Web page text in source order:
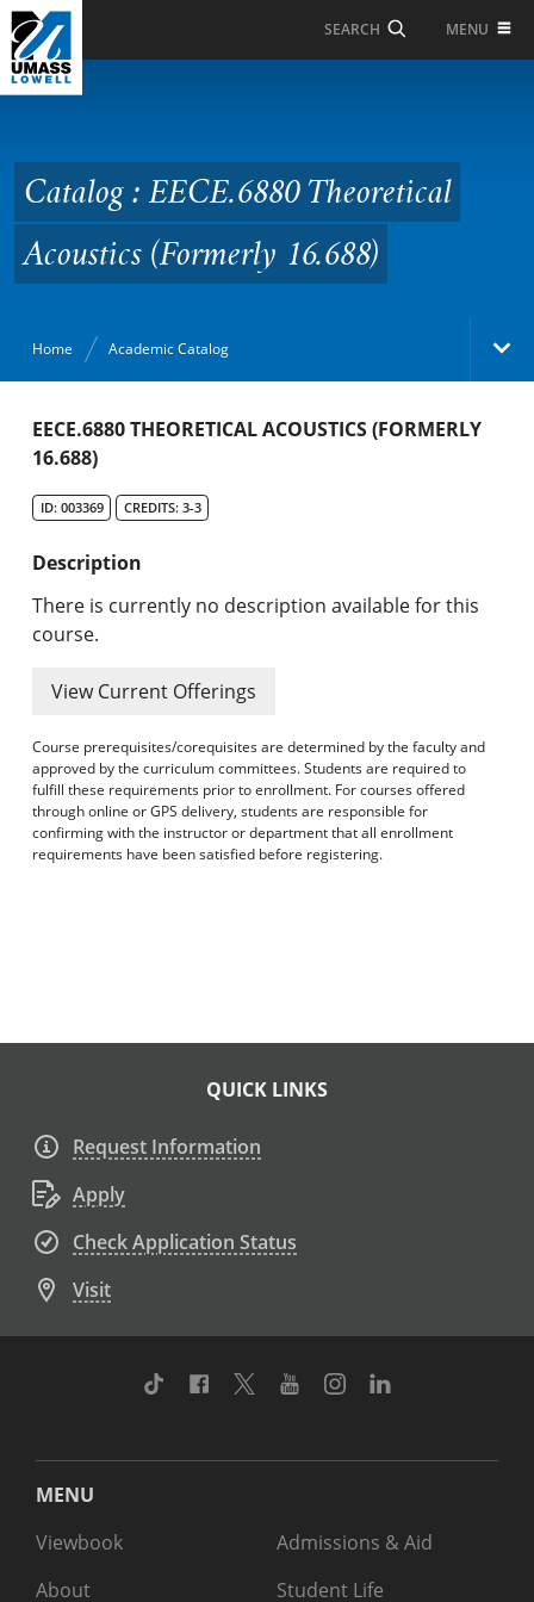
Skip to Main Content
SEARCH MENU
Theoretical Acoustics
(Formerly 16.688)
Catalog : EECE.6880 Theoretical
Acoustics (Formerly 16.688)
Home Academic Catalog
Academic Catalog
Graduate Programs & Policies
About the University and Mission
Accreditation and Professional Memberships
Academic Catalog Archives
EECE.6880 THEORETICAL ACOUSTICS (FORMERLY
16.688)
ID: 003369 CREDITS: 3-3
Description
There is currently no description available for this
course.
View Current Offerings
Course prerequisites/corequisites are determined by the faculty and
approved by the curriculum committees. Students are required to
fulfill these requirements prior to enrollment. For courses offered
through online or GPS delivery, students are responsible for
confirming with the instructor or department that all enrollment
requirements have been satisfied before registering.
QUICK LINKS
Request Information
Apply
Check Application Status
Visit
TikTok Facebook
TwitterYoutubeInstagram
MENU
Viewbook
About
Admissions & Aid
Student Life